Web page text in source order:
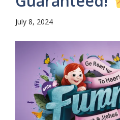
July 8, 2024